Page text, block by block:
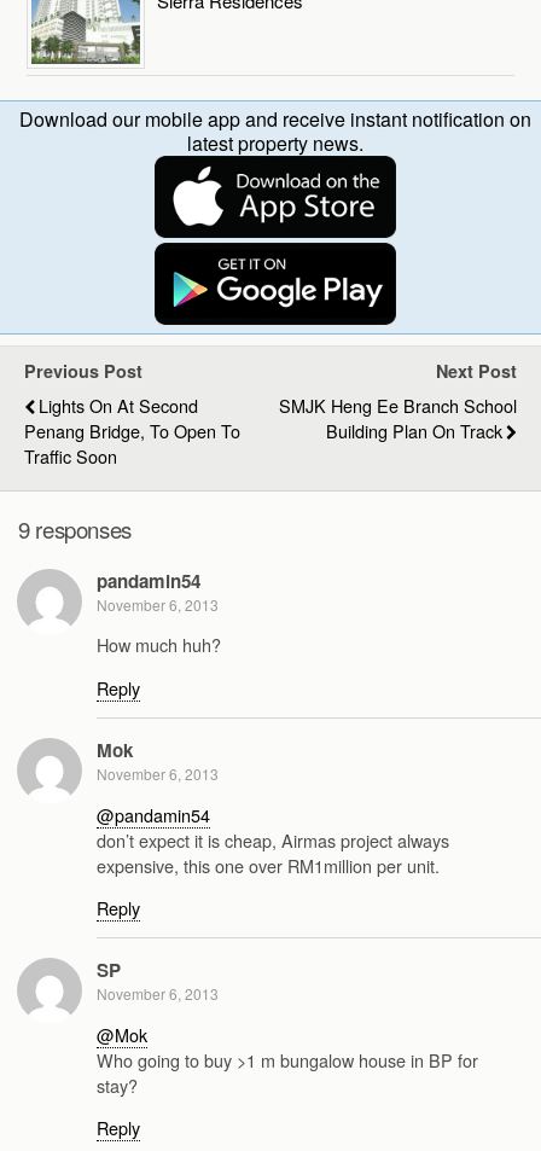
Download our mobile app and receive instant notification on
latest property news.
Previous Post
Lights On At Second
Penang Bridge, To Open To
Traffic Soon
Next Post
SMJK Heng Ee Branch School
Building Plan On Track
9 responses
pandamin54
November 6, 2013
How much huh?
Reply
Mok
November 6, 2013
@pandamin54
don’t expect it is cheap, Airmas project always
expensive, this one over RM1million per unit.
Reply
SP
November 6, 2013
@Mok
Who going to buy >1 m bungalow house in BP for
stay?
Reply